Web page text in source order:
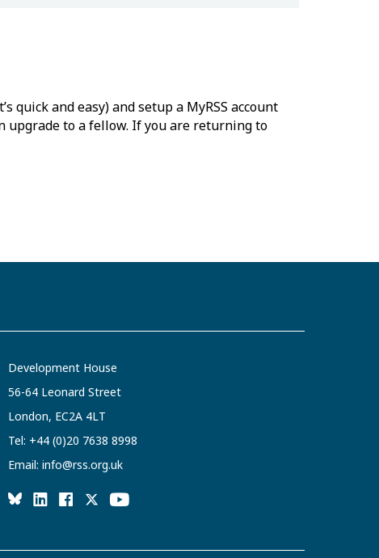
quick and easy) and setup a MyRSS account
upgrade to a fellow. If you are returning to
Development House
56-64 Leonard Street
London, EC2A 4LT
Tel: +44 (0)20 7638 8998
Email: info@rss.org.uk